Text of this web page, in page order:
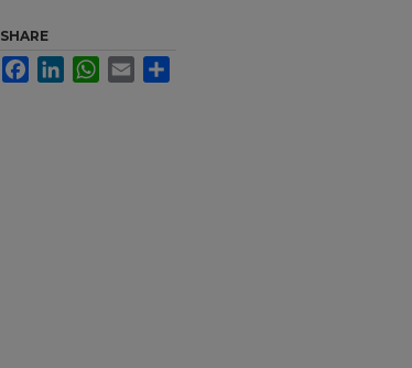
SHARE
FacebookLinkedInWhatsApp
Email